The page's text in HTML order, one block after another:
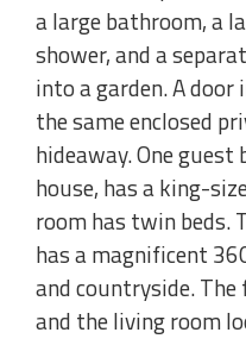
a large bathroom, a
shower, and a
into a garden. A
the same enclosed
hideaway. One
house, has a king-
room has twin beds.
has a magnificent
and countryside.
and the living room